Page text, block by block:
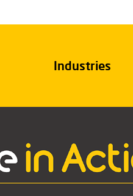
Industries